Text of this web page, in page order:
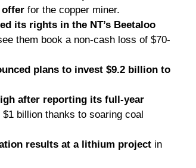
offer for the copper miner.
its rights in the NT’s Beetaloo
them book a non-cash loss of $70-
plans to invest $9.2 billion to
after reporting its full-year
billion thanks to soaring coal
results at a lithium project in